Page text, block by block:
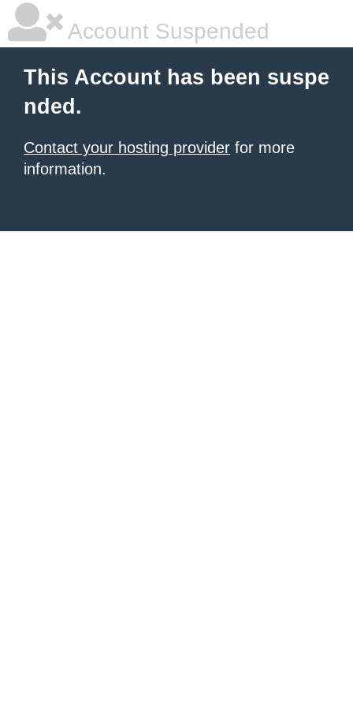
Account Suspended
This Account has been suspe
nded.
Contact your hosting provider for more
information.